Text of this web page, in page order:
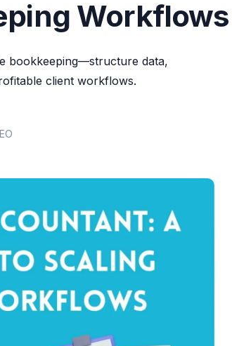
Workflows
bookkeeping—structure data,
client workflows.